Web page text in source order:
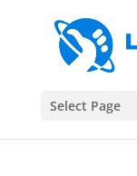
Select Page